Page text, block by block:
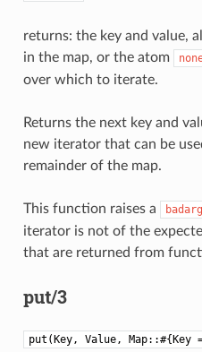
returns: the key and value,
in the map, or the atom
over which to iterate.
Returns the next key and
new iterator that can be
remainder of the map.
This function raises a badarg
iterator is not of the
that are returned from
put/3
put(Key, Value, Map::#{Key